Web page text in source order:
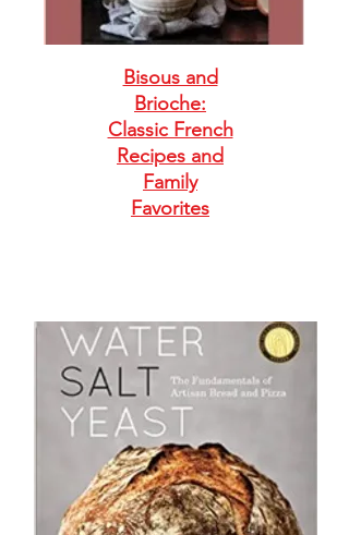
Bisous and
Brioche:
Classic French
Recipes and
Family
Favorites